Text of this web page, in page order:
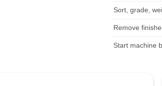
Sort, grade,
Remove
Start machine